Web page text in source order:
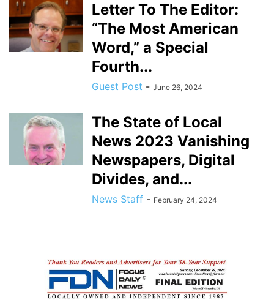
Letter To The Editor:
“The Most American
Word,” a Special
Fourth...
Guest Post - June 26, 2024
The State of Local
News 2023 Vanishing
Newspapers, Digital
Divides, and...
News Staff - February 24, 2024